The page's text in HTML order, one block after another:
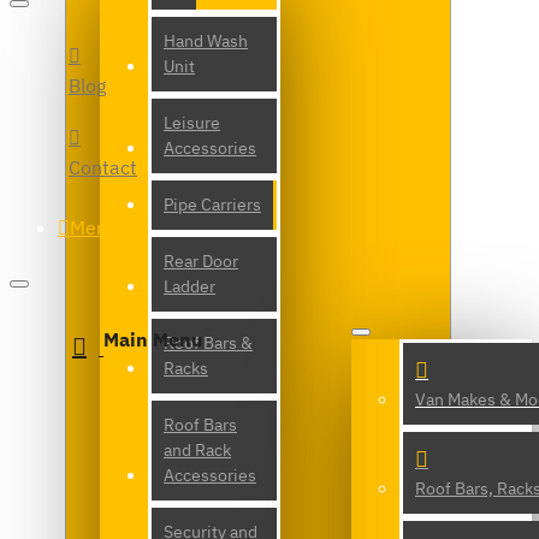
Hand Wash
Unit
Leisure
Accessories
Pipe Carriers
Rear Door
Ladder
Roof Bars &
Racks
Roof Bars
and Rack
Accessories
Security and
Blog
Contact
Menu
Main Menu
Van Makes &
Roof Bars,